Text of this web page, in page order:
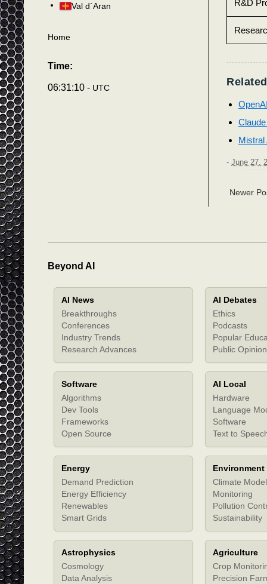
R&D
Mistral
- June 27,
Newer
Val d´Aran
Home
Time:
06:31:13 - UTC
Beyond AI
AI News
Breakthroughs
Conferences
Industry Trends
Research Advances
AI Debates
Ethics
Podcasts
Popular
Public Opinion
Software
Algorithms
Dev Tools
Frameworks
Open Source
AI Local
Hardware
Language
Software
Text to
Energy
Demand Prediction
Energy Efficiency
Renewables
Smart Grids
Environment
Climate
Monitoring
Pollution
Sustainability
Astrophysics
Cosmology
Data Analysis
Agriculture
Crop
Precision